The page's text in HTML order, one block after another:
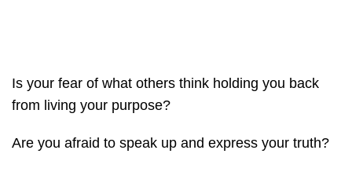
Is your fear of what others think holding you back
from living your purpose?
Are you afraid to speak up and express your truth?